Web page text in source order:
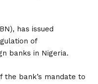
has issued
of
banks in Nigeria.
the bank’s mandate to